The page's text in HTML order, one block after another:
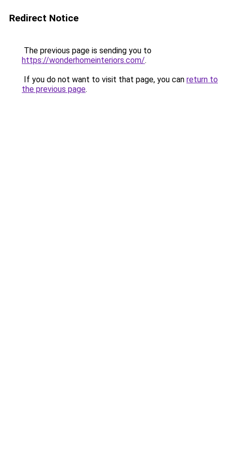
Redirect Notice
The previous page is sending you to
https://wonderhomeinteriors.com/.
If you do not want to visit that page, you can return to
the previous page.